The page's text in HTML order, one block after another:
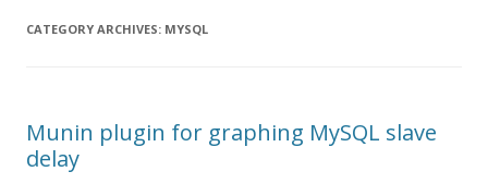
CATEGORY ARCHIVES: MYSQL
Munin plugin for graphing MySQL slave
delay